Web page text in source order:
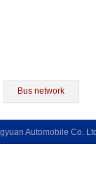
Bus network
Automobile Co.